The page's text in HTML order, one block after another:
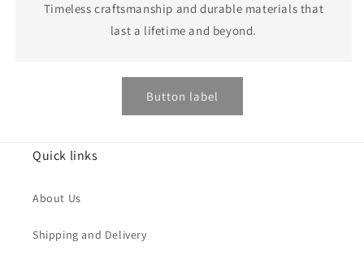
Timeless craftsmanship and durable materials that
last a lifetime and beyond.
Button label
Quick links
About Us
Shipping and Delivery